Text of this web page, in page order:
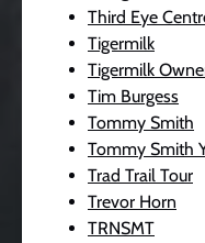
Third Eye
Tigermilk
Tigermilk
Tim Burgess
Tommy Smith
Tommy Smith
Trad Trail Tour
Trevor Horn
TRNSMT